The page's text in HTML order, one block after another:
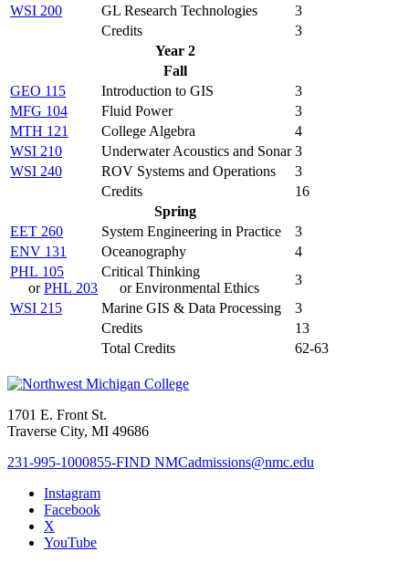
WSI 200
GL Research Technologies
3
Credits
3
Year 2
Fall
GEO 115
Introduction to GIS
3
MFG 104
Fluid Power
3
MTH 121
College Algebra
4
WSI 210
Underwater Acoustics and Sonar 3
WSI 240
ROV Systems and Operations
3
Credits
16
Spring
EET 260
System Engineering in Practice
3
ENV 131
Oceanography
4
PHL 105
orPHL 203
Critical Thinking
or Environmental Ethics
3
WSI 215
Marine GIS & Data Processing
3
Credits
13
Total Credits
62-63
1701 E. Front St.
Traverse City, MI 49686
231-995-1000855-FIND NMCadmissions@nmc.edu
Instagram
Facebook
X
YouTube